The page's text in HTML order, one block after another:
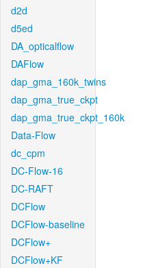
d2d
d5ed
DA_opticalflow
DAFlow
dap_gma_160k_twins
dap_gma_true_ckpt
dap_gma_true_ckpt_160k
Data-Flow
dc_cpm
DC-Flow-16
DC-RAFT
DCFlow
DCFlow-baseline
DCFlow+
DCFlow+KF